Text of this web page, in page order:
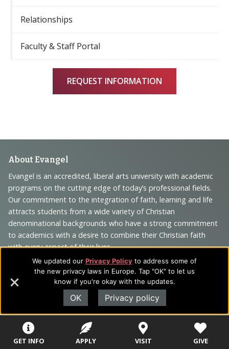
We updated our Privacy Policy to address some of
the new privacy laws in Europe. Tap "OK" to let us
know if you're okay with the updates.
OK Privacy policy
GET INFO APPLY VISIT GIVE
Relationships
Faculty & Staff Portal
REQUEST INFORMATION
Footer
Navigation
and
Information
About Evangel
Evangel is an accredited, liberal arts university with academic
programs on the cutting edge of today’s professional fields.
Our commitment to the integration of faith, learning and life
attracts students from a wide variety of Christian
denominational backgrounds who have a strong commitment
to academics with a desire to combine their Christian faith
with every aspect of their lives.
EMPLOYEES
Future Students Current Students About Evangel